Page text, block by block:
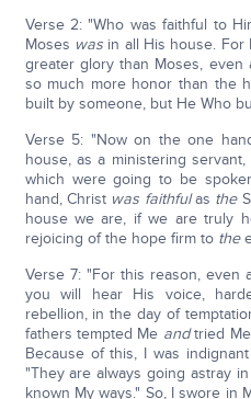
Verse 2: "Who was faithful to
Moses wasin all His house. For
greater glory than Moses,
so much more honor than the
built by someone, but He Who
Verse 5: "Now on the one
house, as a ministering
which were going to be
hand, Christ was faithfulas the
house we are, if we are truly
rejoicing of the hope firm to the
Verse 7: "For this reason, even
you will hear His voice,
rebellion, in the day of
fathers tempted Me andtried
Because of this, I was
"They are always going astray
known My ways." So, I swore in